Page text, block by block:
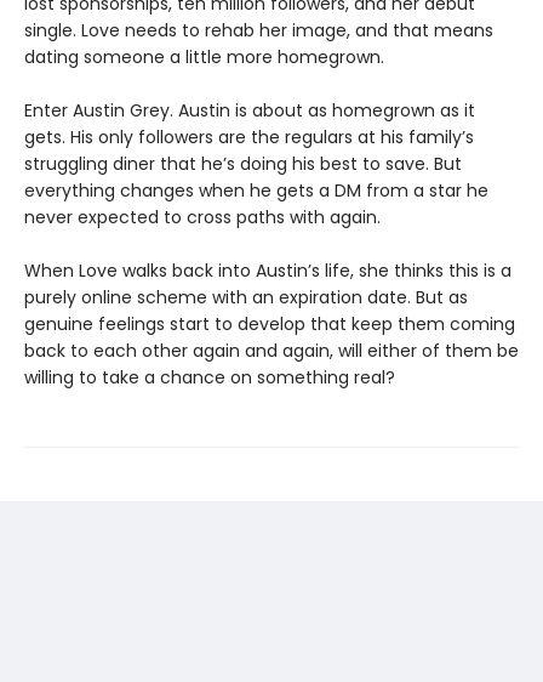
single. Love needs to rehab her image, and that means
dating someone a little more homegrown.
Enter Austin Grey. Austin is about as homegrown as it
gets. His only followers are the regulars at his family’s
struggling diner that he’s doing his best to save. But
everything changes when he gets a DM from a star he
never expected to cross paths with again.
When Love walks back into Austin’s life, she thinks this is a
purely online scheme with an expiration date. But as
genuine feelings start to develop that keep them coming
back to each other again and again, will either of them be
willing to take a chance on something real?